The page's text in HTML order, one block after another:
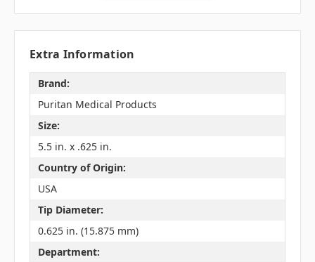
Extra Information
Brand:
Puritan Medical Products
Size:
5.5 in. x .625 in.
Country of Origin:
USA
Tip Diameter:
0.625 in. (15.875 mm)
Department: